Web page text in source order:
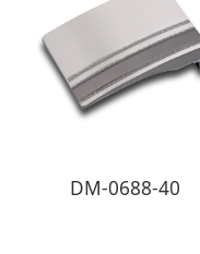
DM-0688-40